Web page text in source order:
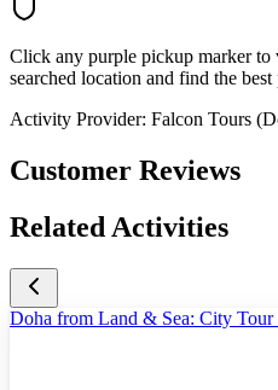
Click any purple pickup marker
searched location and find the
Activity Provider: Falcon Tours
Customer Reviews
Related Activities
Doha from Land & Sea: City